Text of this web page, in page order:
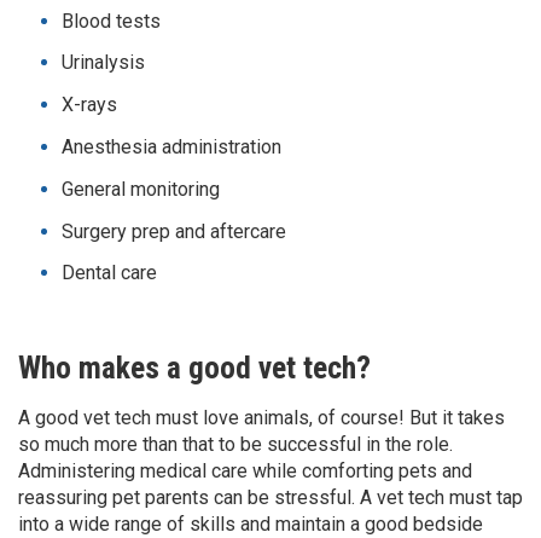
Blood tests
Urinalysis
X-rays
Anesthesia administration
General monitoring
Surgery prep and aftercare
Dental care
Who makes a good vet tech?
A good vet tech must love animals, of course! But it takes
so much more than that to be successful in the role.
Administering medical care while comforting pets and
reassuring pet parents can be stressful. A vet tech must tap
into a wide range of skills and maintain a good bedside